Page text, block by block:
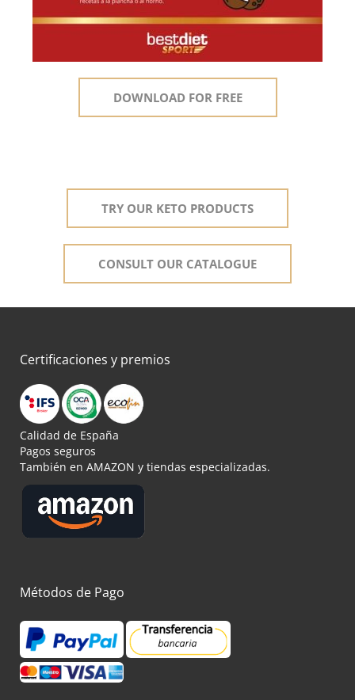
DOWNLOAD FOR FREE
TRY OUR KETO PRODUCTS
CONSULT OUR CATALOGUE
Certificaciones y premios
Calidad de España
Pagos seguros
También en AMAZON y tiendas especializadas.
Métodos de Pago